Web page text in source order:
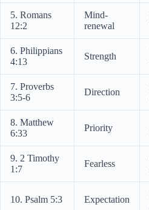
5. Romans
12:2
Mind-
renewal
6. Philippians
4:13
Strength
7. Proverbs
3:5-6
Direction
8. Matthew
6:33
Priority
9. 2 Timothy
1:7
Fearless
10. Psalm 5:3 Expectation